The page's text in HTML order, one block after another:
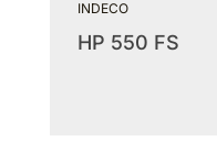
INDECO
HP 550 FS